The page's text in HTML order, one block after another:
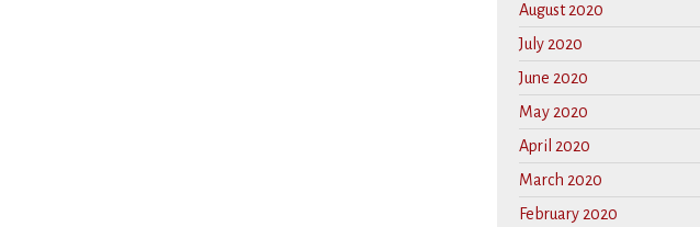
August 2020
July 2020
June 2020
May 2020
April 2020
March 2020
February 2020